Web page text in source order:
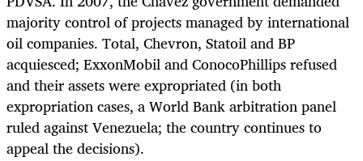
majority control of projects managed by international
oil companies. Total, Chevron, Statoil and BP
acquiesced; ExxonMobil and ConocoPhillips refused
and their assets were expropriated (in both
expropriation cases, a World Bank arbitration panel
ruled against Venezuela; the country continues to
appeal the decisions).